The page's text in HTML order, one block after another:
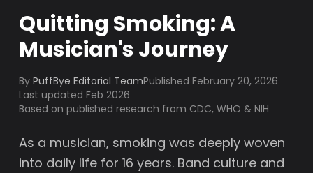
Quitting Smoking: A
Musician's Journey
By PuffBye Editorial TeamPublishedFebruary 20, 2026
Last updated Feb 2026
Based on published research from CDC, WHO & NIH
As a musician, smoking was deeply woven
into daily life for 16 years. Band culture and